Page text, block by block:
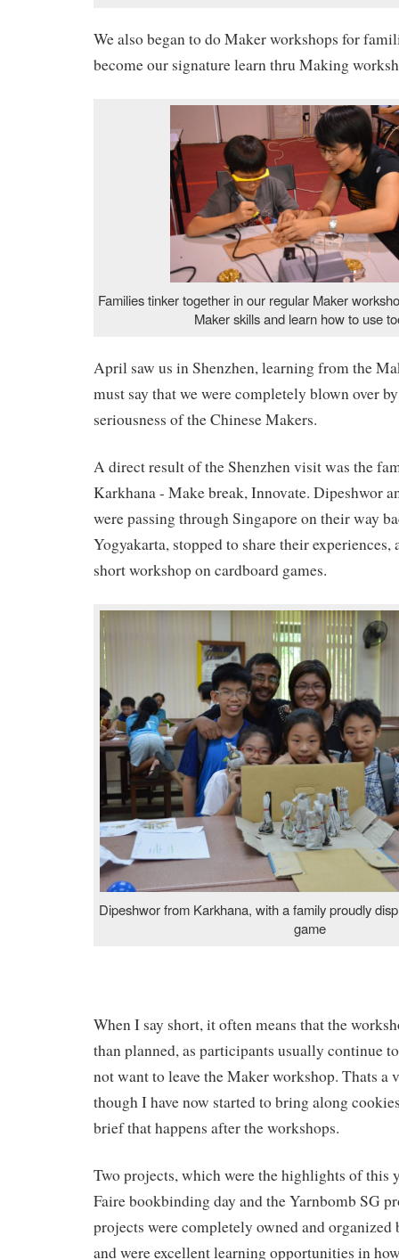
We also began to do Maker workshops for
become our signature learn thru Making
Families tinker together in our regular Maker
Maker skills and learn how to use
April saw us in Shenzhen, learning from the
must say that we were completely blown over
seriousness of the Chinese Makers.
A direct result of the Shenzhen visit was the
Karkhana - Make break, Innovate. Dipeshwor
were passing through Singapore on their way
Yogyakarta, stopped to share their experiences,
short workshop on cardboard games.
Dipeshwor from Karkhana, with a family proudly
game
When I say short, it often means that the
than planned, as participants usually continue
not want to leave the Maker workshop. Thats a
though I have now started to bring along
brief that happens after the workshops.
Two projects, which were the highlights of this
Faire bookbinding day and the Yarnbomb SG
projects were completely owned and organized
and were excellent learning opportunities in